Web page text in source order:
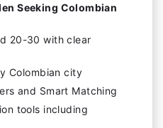
Seeking Colombian
20-30 with clear
Colombian city
and Smart Matching
tools including